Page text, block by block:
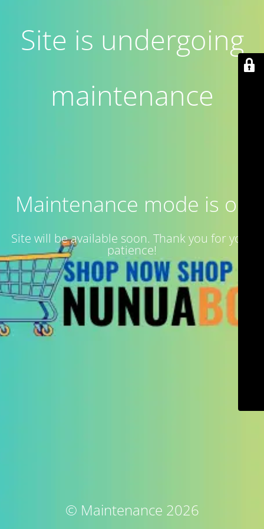
Site is undergoing
maintenance
Maintenance mode is on
Site will be available soon. Thank you for your
patience!
© Maintenance 2026